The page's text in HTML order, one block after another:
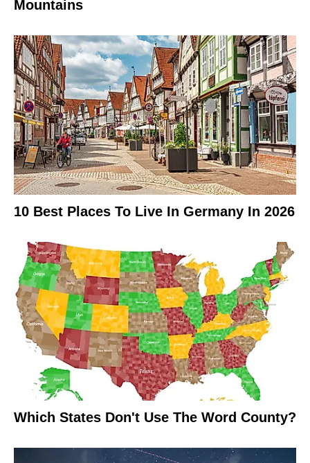
Mountains
10 Best Places To Live In Germany In 2026
Which States Don't Use The Word County?